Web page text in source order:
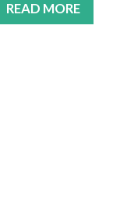
READ MORE